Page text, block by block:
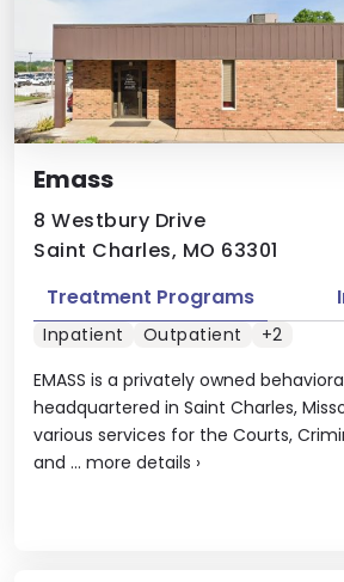
Emass
8 Westbury Drive
Saint Charles, MO 63301
EMASS is a privately owned
headquartered in Saint Charles,
various services for the Courts,
and ... more details ›
Treatment Programs
Inpatient Outpatient +2